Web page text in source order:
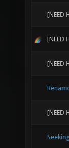
[NEED
[NEED
[NEED
[NEED